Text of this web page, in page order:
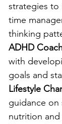
strategies to
time
thinking
ADHD
with
goals and
Lifestyle
guidance on
nutrition and